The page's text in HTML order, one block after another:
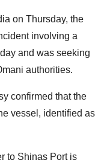
on Thursday, the
involving a
and was seeking
authorities.
confirmed that the
vessel, identified as
to Shinas Port is